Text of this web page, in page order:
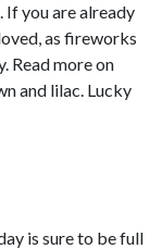
If you are already
as fireworks
Read more on
and lilac. Lucky
is sure to be full